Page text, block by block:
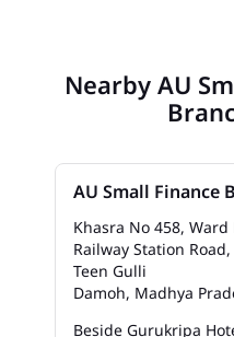
Nearby AU
AU Small Finance
Khasra No 458,
Railway Station
Teen Gulli
Damoh, Madhya
Beside Gurukripa